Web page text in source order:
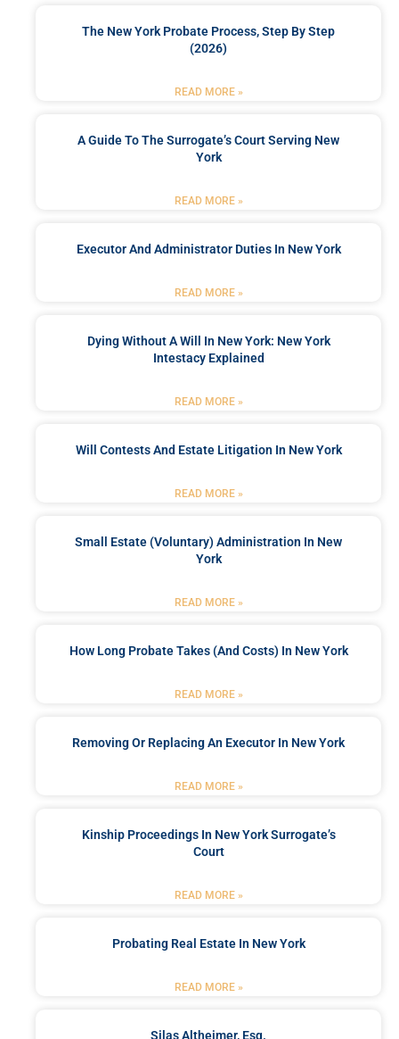
The New York Probate Process, Step By Step
(2026)
READ MORE »
A Guide To The Surrogate’s Court Serving New
York
READ MORE »
Executor And Administrator Duties In New York
READ MORE »
Dying Without A Will In New York: New York
Intestacy Explained
READ MORE »
Will Contests And Estate Litigation In New York
READ MORE »
Small Estate (Voluntary) Administration In New
York
READ MORE »
How Long Probate Takes (and Costs) In New York
READ MORE »
Removing Or Replacing An Executor In New York
READ MORE »
Kinship Proceedings In New York Surrogate’s
Court
READ MORE »
Probating Real Estate In New York
READ MORE »
Silas Altheimer, Esq.